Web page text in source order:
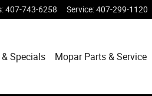
:407-743-6258 Service:407-299-1120
Specials Mopar Parts & Service